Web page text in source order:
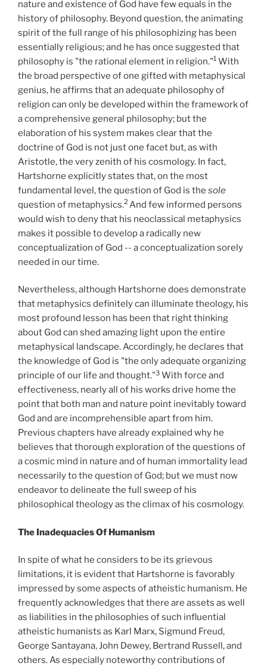
nature and existence of God have few equals in the
history of philosophy. Beyond question, the animating
spirit of the full range of his philosophizing has been
essentially religious; and he has once suggested that
philosophy is "the rational element in religion."1 With
the broad perspective of one gifted with metaphysical
genius, he affirms that an adequate philosophy of
religion can only be developed within the framework of
a comprehensive general philosophy; but the
elaboration of his system makes clear that the
doctrine of God is not just one facet but, as with
Aristotle, the very zenith of his cosmology. In fact,
Hartshorne explicitly states that, on the most
fundamental level, the question of God is the sole
question of metaphysics.2 And few informed persons
would wish to deny that his neoclassical metaphysics
makes it possible to develop a radically new
conceptualization of God -- a conceptualization sorely
needed in our time.
Nevertheless, although Hartshorne does demonstrate
that metaphysics definitely can illuminate theology, his
most profound lesson has been that right thinking
about God can shed amazing light upon the entire
metaphysical landscape. Accordingly, he declares that
the knowledge of God is "the only adequate organizing
principle of our life and thought."3 With force and
effectiveness, nearly all of his works drive home the
point that both man and nature point inevitably toward
God and are incomprehensible apart from him.
Previous chapters have already explained why he
believes that thorough exploration of the questions of
a cosmic mind in nature and of human immortality lead
necessarily to the question of God; but we must now
endeavor to delineate the full sweep of his
philosophical theology as the climax of his cosmology.
The Inadequacies Of Humanism
In spite of what he considers to be its grievous
limitations, it is evident that Hartshorne is favorably
impressed by some aspects of atheistic humanism. He
frequently acknowledges that there are assets as well
as liabilities in the philosophies of such influential
atheistic humanists as Karl Marx, Sigmund Freud,
George Santayana, John Dewey, Bertrand Russell, and
others. As especially noteworthy contributions of